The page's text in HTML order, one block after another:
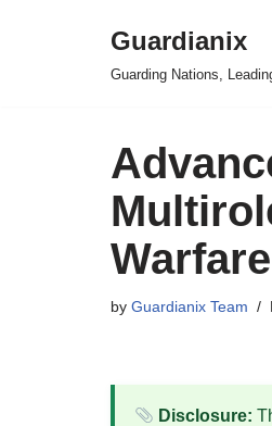
Guardianix
Guarding Nations,
Warfare
by Guardianix Team
Disclosure: